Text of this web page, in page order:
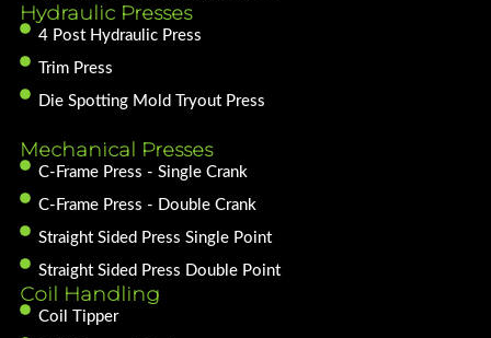
Hydraulic Presses
4 Post Hydraulic Press
Trim Press
Die Spotting Mold Tryout Press
Mechanical Presses
C-Frame Press - Single Crank
C-Frame Press - Double Crank
Straight Sided Press Single Point
Straight Sided Press Double Point
Coil Handling
Coil Tipper